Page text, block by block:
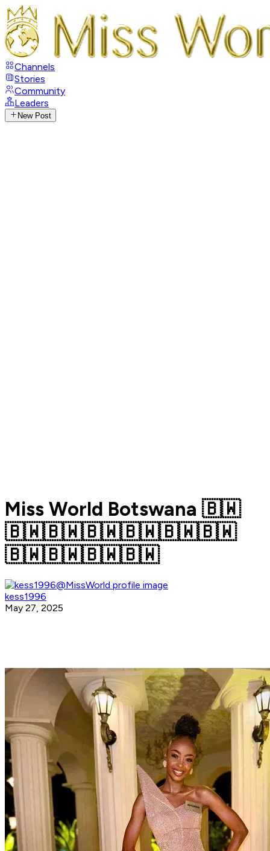
Channels
Stories
Community
Leaders
New Post
Miss World Botswana 🇧🇼
🇧🇼🇧🇼🇧🇼🇧🇼🇧🇼🇧🇼
🇧🇼🇧🇼🇧🇼🇧🇼
kess1996
May 27, 2025